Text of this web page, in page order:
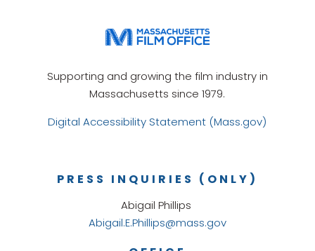
Supporting and growing the film industry in
Massachusetts since 1979.
Digital Accessibility Statement (Mass.gov)
PRESS INQUIRIES (ONLY)
Abigail Phillips
Abigail.E.Phillips@mass.gov